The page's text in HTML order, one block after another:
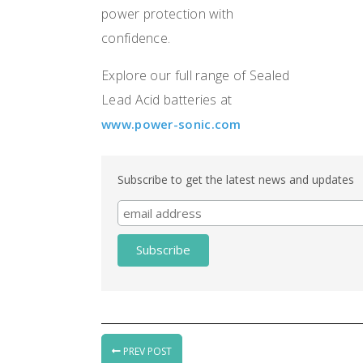
power protection with
confidence.
Explore our full range of Sealed
Lead Acid batteries at
www.power-sonic.com
Subscribe to get the latest news and updates
PREV POST